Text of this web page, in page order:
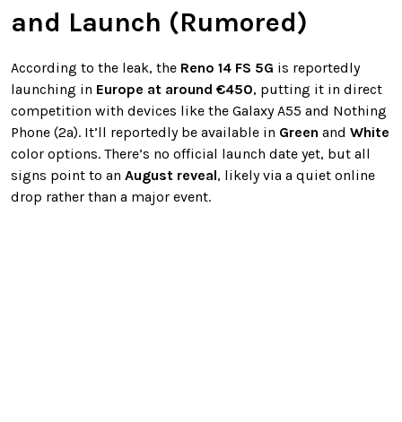
and Launch (Rumored)
According to the leak, the Reno 14 FS 5G is reportedly
launching in Europe at around €450, putting it in direct
competition with devices like the Galaxy A55 and Nothing
Phone (2a). It’ll reportedly be available in Green and White
color options. There’s no official launch date yet, but all
signs point to an August reveal, likely via a quiet online
drop rather than a major event.